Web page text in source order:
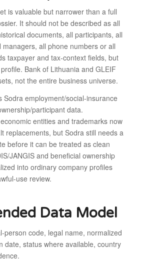
is valuable but narrower than a full
It should not be described as all
documents, all participants, all
all phone numbers or all
taxpayer and tax-context fields, but
Bank of Lithuania and GLEIF
not the entire business universe.
Sodra employment/social-insurance
participant data.
entities and trademarks now
replacements, but Sodra still needs a
before it can be treated as clean
JANGIS and beneficial ownership
into ordinary company profiles
use review.
Data Model
person code, legal name, normalized
date, status where available, country